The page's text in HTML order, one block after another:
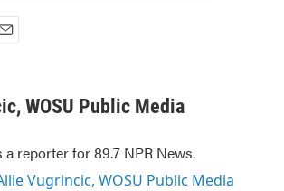
WOSU Public Media
reporter for 89.7 NPR News.
Vugrincic, WOSU Public Media